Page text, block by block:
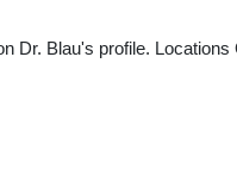
Dr. Blau's profile.